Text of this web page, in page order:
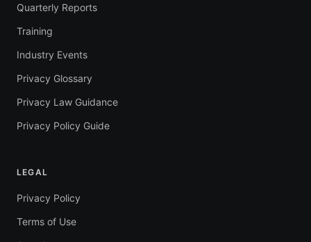
Quarterly Reports
Training
Industry Events
Privacy Glossary
Privacy Law Guidance
Privacy Policy Guide
LEGAL
Privacy Policy
Terms of Use